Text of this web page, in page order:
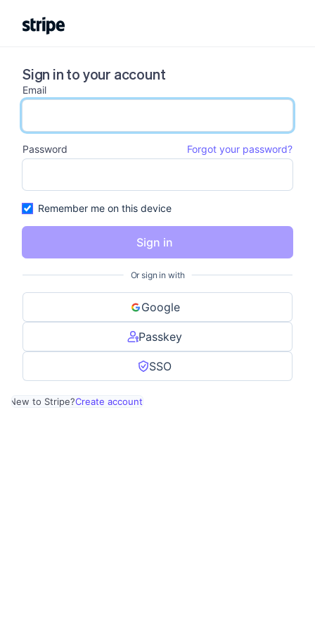
Sign in to your account
Email
email input
Password
Forgot your password?
password input
Remember me on this device
Sign in
Or sign in with
Google
Passkey
SSO
New to Stripe?Create account